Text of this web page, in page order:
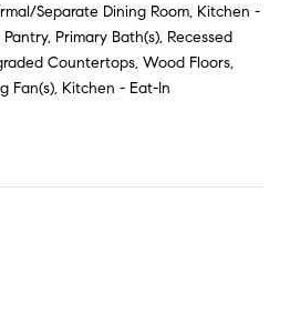
Separate Dining Room, Kitchen -
Primary Bath(s), Recessed
Countertops, Wood Floors,
Fan(s), Kitchen - Eat-In